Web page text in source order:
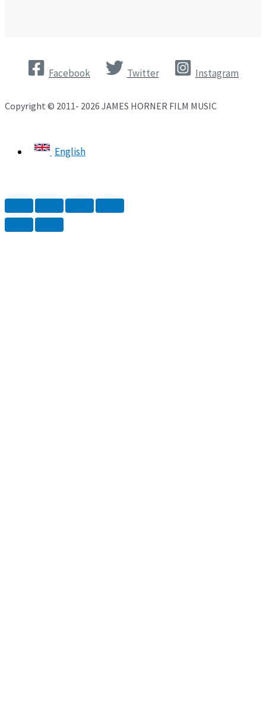
Facebook Twitter Instagram
Copyright © 2011- 2026 JAMES HORNER FILM MUSIC
English